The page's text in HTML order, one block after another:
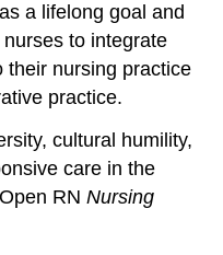
a lifelong goal and
to integrate
their nursing practice
practice.
cultural humility,
care in the
RNNursing